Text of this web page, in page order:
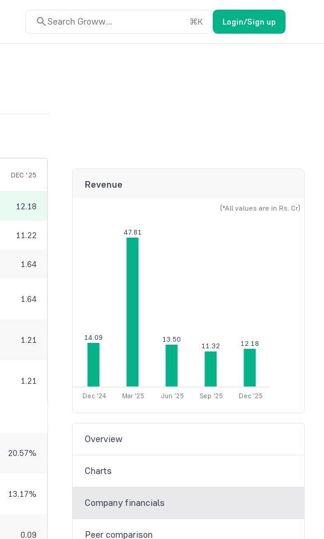
Search Groww.... ⌘K Login/Sign up
DEC '25
12.18
11.22
1.64
1.64
1.21
1.21
20.57%
13.17%
0.09
Revenue
(*All values are in Rs. Cr)
14.09
47.81
13.50
11.32 12.18
Dec '24 Mar '25 Jun '25 Sep '25 Dec '25
Overview
Charts
Company financials
Peer comparison